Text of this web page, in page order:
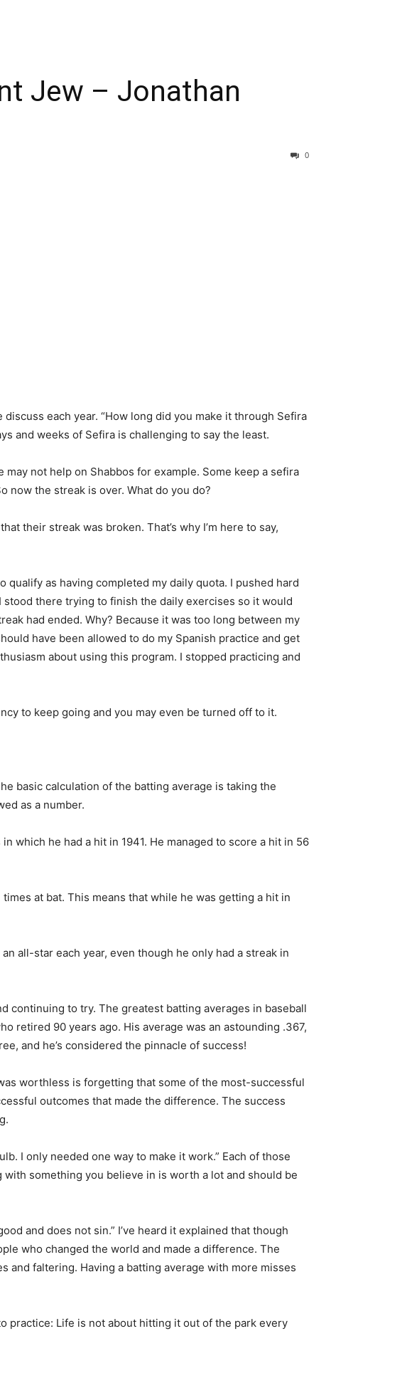
Jew – Jonathan
0
each year. “How long did you make it through Sefira
and weeks of Sefira is challenging to say the least.
not help on Shabbos for example. Some keep a sefira
now the streak is over. What do you do?
their streak was broken. That’s why I’m here to say,
qualify as having completed my daily quota. I pushed hard
there trying to finish the daily exercises so it would
had ended. Why? Because it was too long between my
have been allowed to do my Spanish practice and get
about using this program. I stopped practicing and
to keep going and you may even be turned off to it.
basic calculation of the batting average is taking the
as a number.
which he had a hit in 1941. He managed to score a hit in 56
at bat. This means that while he was getting a hit in
all-star each year, even though he only had a streak in
continuing to try. The greatest batting averages in baseball
retired 90 years ago. His average was an astounding .367,
and he’s considered the pinnacle of success!
worthless is forgetting that some of the most-successful
outcomes that made the difference. The success
I only needed one way to make it work.” Each of those
something you believe in is worth a lot and should be
and does not sin.” I’ve heard it explained that though
who changed the world and made a difference. The
and faltering. Having a batting average with more misses
practice: Life is not about hitting it out of the park every